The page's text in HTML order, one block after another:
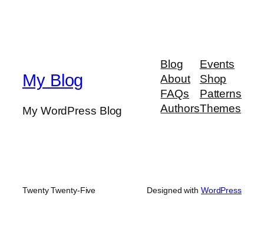
My Blog
My WordPress Blog
Blog
About
FAQs
Authors
Events
Shop
Patterns
Themes
Twenty Twenty-Five Designed with WordPress